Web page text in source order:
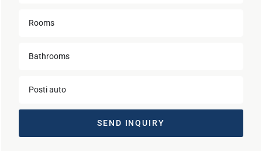
SEND INQUIRY